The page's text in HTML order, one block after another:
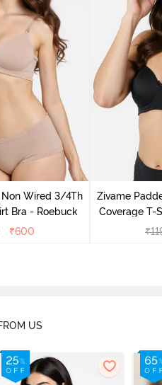
Wired 3/4Th
Bra - Roebuck
₹600
Zivame
Coverage T-
₹
US